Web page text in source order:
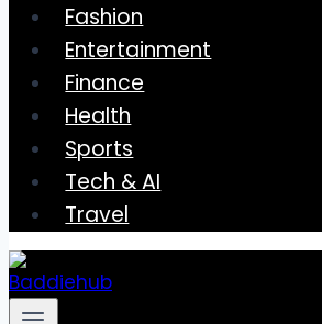
Fashion
Entertainment
Finance
Health
Sports
Tech & AI
Travel